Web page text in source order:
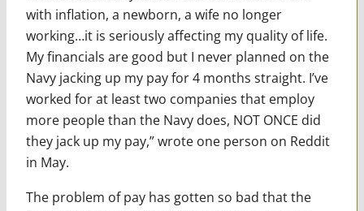
with inflation, a newborn, a wife no longer
working…it is seriously affecting my quality of life.
My financials are good but I never planned on the
Navy jacking up my pay for 4 months straight. I’ve
worked for at least two companies that employ
more people than the Navy does, NOT ONCE did
they jack up my pay,” wrote one person on Reddit
in May.
The problem of pay has gotten so bad that the